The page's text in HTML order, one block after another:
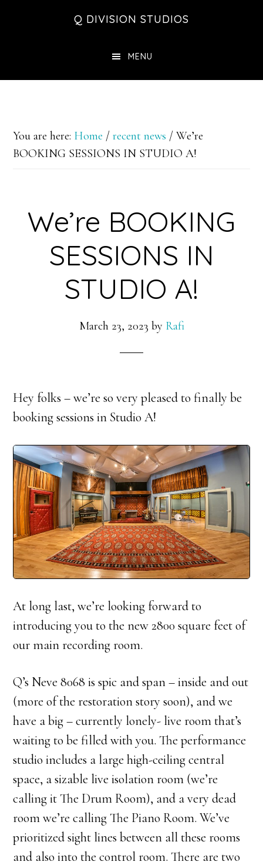
Q DIVISION STUDIOS
MENU
You are here: Home / recent news / We’re
BOOKING SESSIONS IN STUDIO A!
We’re BOOKING
SESSIONS IN
STUDIO A!
March 23, 2023 by Rafi
Hey folks – we’re so very pleased to finally be
booking sessions in Studio A!
At long last, we’re looking forward to
introducing you to the new 2800 square feet of
our main recording room.
Q’s Neve 8068 is spic and span – inside and out
(more of the restoration story soon), and we
have a big – currently lonely- live room that’s
waiting to be filled with you. The performance
studio includes a large high-ceiling central
space, a sizable live isolation room (we’re
calling it The Drum Room), and a very dead
room we’re calling The Piano Room. We’ve
prioritized sight lines between all these rooms
and also into the control room. There are two